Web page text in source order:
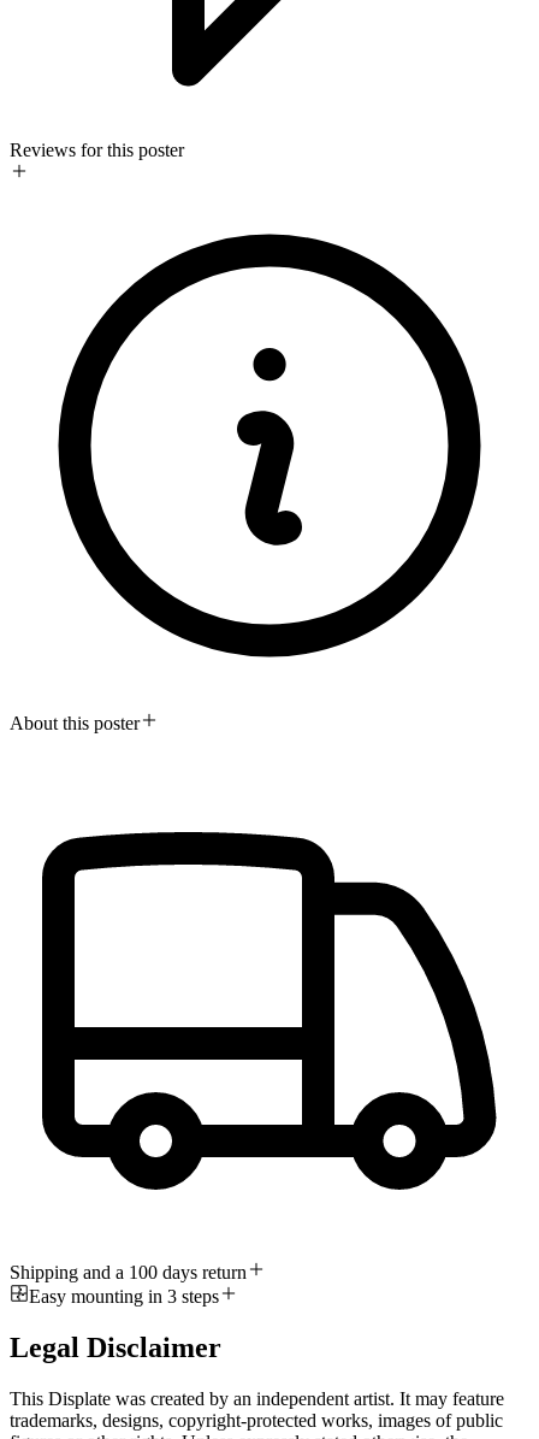
Reviews for this poster
About this poster
Shipping and a 100 days return
Easy mounting in 3 steps
Legal Disclaimer
This Displate was created by an independent artist. It may feature
trademarks, designs, copyright-protected works, images of public